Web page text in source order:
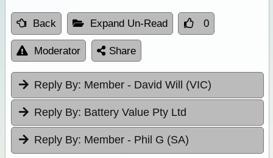
Back Expand Un-Read 0
Moderator Share
Reply By: Member - David Will (VIC)
Reply By: Battery Value Pty Ltd
Reply By: Member - Phil G (SA)